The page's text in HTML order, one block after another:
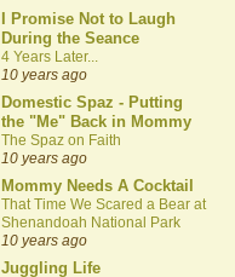
I Promise Not to Laugh
During the Seance
4 Years Later...
10 years ago
Domestic Spaz - Putting
the "Me" Back in Mommy
The Spaz on Faith
10 years ago
Mommy Needs A Cocktail
That Time We Scared a Bear at
Shenandoah National Park
10 years ago
Juggling Life